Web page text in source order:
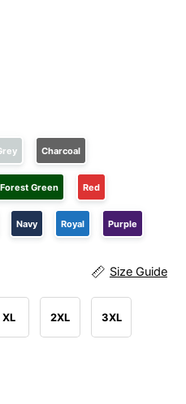
Charcoal
Forest Green Red
Navy Royal Purple
Size Guide
XL 2XL 3XL